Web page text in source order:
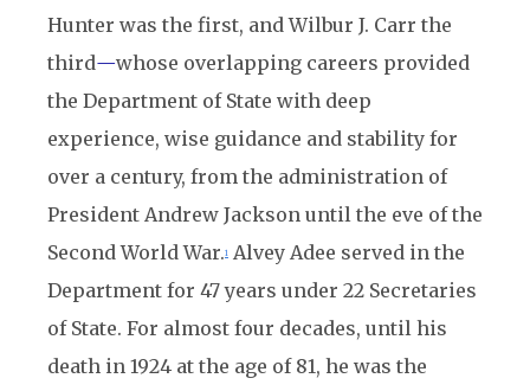
Hunter was the first, and Wilbur J. Carr the
third—whose overlapping careers provided
the Department of State with deep
experience, wise guidance and stability for
over a century, from the administration of
President Andrew Jackson until the eve of the
Second World War.1 Alvey Adee served in the
Department for 47 years under 22 Secretaries
of State. For almost four decades, until his
death in 1924 at the age of 81, he was the